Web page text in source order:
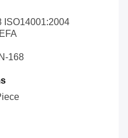
ISO14001:2004
168